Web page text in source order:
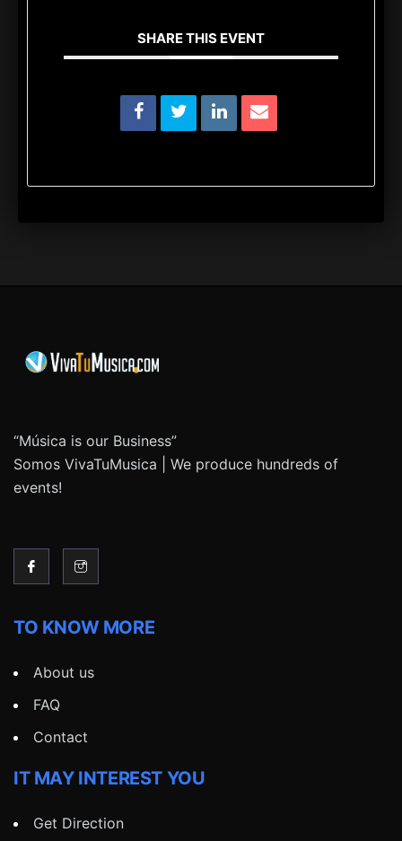
SHARE THIS EVENT
“Música is our Business”
Somos VivaTuMusica | We produce hundreds of
events!
TO KNOW MORE
About us
FAQ
Contact
IT MAY INTEREST YOU
Get Direction